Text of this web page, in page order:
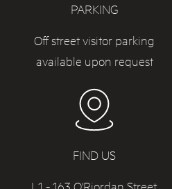
PARKING
Off street visitor parking
available upon request
FIND US